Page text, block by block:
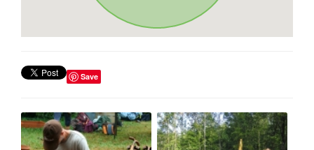
Save